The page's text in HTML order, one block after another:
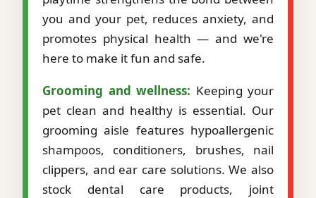
you and your pet, reduces anxiety, and
promotes physical health — and we're
here to make it fun and safe.
Grooming and wellness: Keeping your
pet clean and healthy is essential. Our
grooming aisle features hypoallergenic
shampoos, conditioners, brushes, nail
clippers, and ear care solutions. We also
stock dental care products, joint